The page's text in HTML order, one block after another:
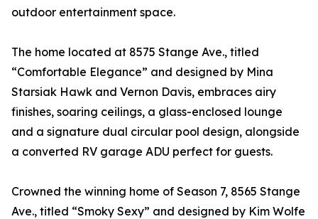
outdoor entertainment space.
The home located at 8575 Stange Ave., titled
“Comfortable Elegance” and designed by Mina
Starsiak Hawk and Vernon Davis, embraces airy
finishes, soaring ceilings, a glass-enclosed lounge
and a signature dual circular pool design, alongside
a converted RV garage ADU perfect for guests.
Crowned the winning home of Season 7, 8565 Stange
Ave., titled “Smoky Sexy” and designed by Kim Wolfe